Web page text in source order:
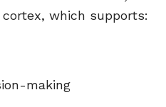
which supports:
making